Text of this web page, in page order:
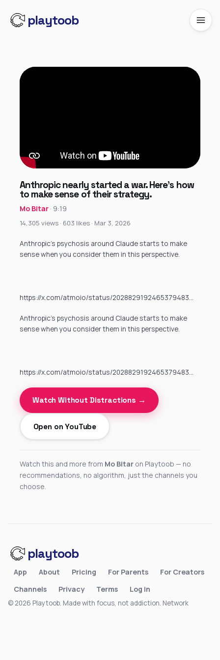
playtoob
Anthropic nearly started a war. Here’s how
to make sense of their strategy.
Mo Bitar · 9:19
14,305 views · 603 likes · Mar 3, 2026
Anthropic’s psychosis around Claude starts to make
sense when you consider them in this perspective.
https://x.com/atmoio/status/2028829192465379483…
Anthropic’s psychosis around Claude starts to make
sense when you consider them in this perspective.
https://x.com/atmoio/status/2028829192465379483…
Watch Without Distractions →
Open on YouTube
Watch this and more from Mo Bitar on Playtoob — no
recommendations, no algorithm, just the channels you
choose.
playtoob
App About Pricing For Parents
For Creators
Channels
Privacy Terms Log in
© 2026 Playtoob. Made with focus, not addiction. Network